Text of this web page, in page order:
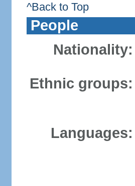
^Back to Top
People
Nationality:
Ethnic groups:
Languages: